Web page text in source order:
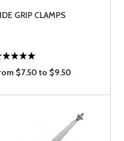
GRIP CLAMPS
$7.50 to $9.50